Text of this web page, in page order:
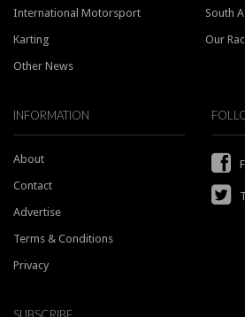
International Motorsport
South
Karting
Our
Other News
INFORMATION
About
Contact
Advertise
Terms & Conditions
Privacy
SUBSCRIBE